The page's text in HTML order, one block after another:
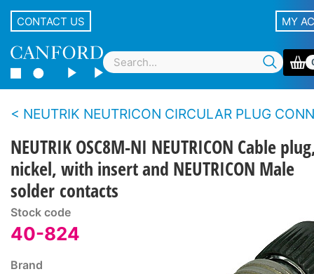
CONTACT US MY
NEUTRIK NEUTRICON CIRCULAR PLUG CONNECTOR
NEUTRIK OSC8M-NI NEUTRICON Cable
nickel, with insert and NEUTRICON Male
solder contacts
Stock code
40-824
Brand